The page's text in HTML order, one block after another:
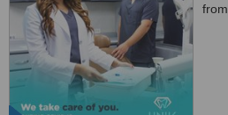
from